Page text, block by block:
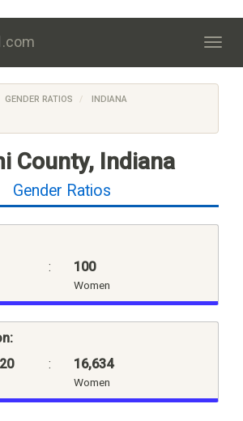
.com
GENDER RATIOS
INDIANA
County, Indiana
Gender Ratios
: 100
Women
: 16,634
Women